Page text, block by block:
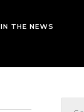
IN THE NEWS